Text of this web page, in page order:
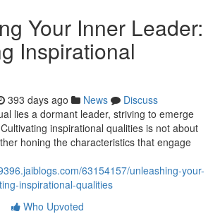
Your Inner Leader:
Inspirational
393 days ago News
Discuss
lies a dormant leader, striving to emerge
inspirational qualities is not about
honing the characteristics that engage
63154157/unleashing-your-
inspirational-qualities
Who Upvoted